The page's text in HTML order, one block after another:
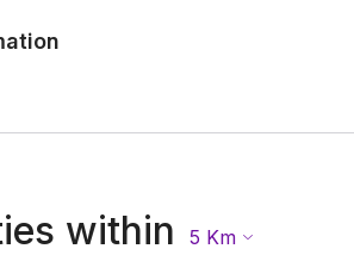
within 5 Km